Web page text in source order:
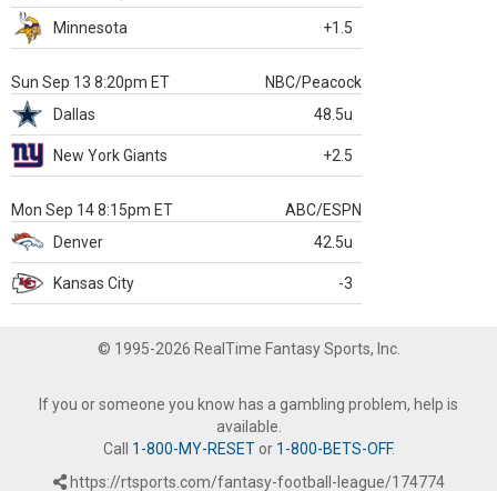
Minnesota +1.5
Sun Sep 13 8:20pm ET
NBC/Peacock
Dallas
48.5u
New York Giants +2.5
Mon Sep 14 8:15pm ET
ABC/ESPN
Denver
42.5u
Kansas City -3
© 1995-2026 RealTime Fantasy Sports, Inc.
If you or someone you know has a gambling problem, help is
available.
Call 1-800-MY-RESETor 1-800-BETS-OFF.
https://rtsports.com/fantasy-football-league/174774